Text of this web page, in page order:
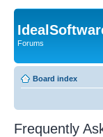
Forums
Board index
Frequently